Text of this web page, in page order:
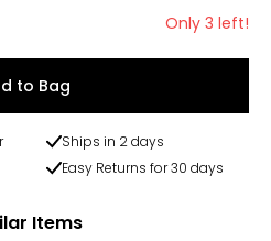
Only 3 left!
to Bag
Ships in 2 days
Easy Returns for 30 days
Items